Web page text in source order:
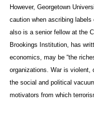
However, Georgetown
caution when ascribing
also is a senior fellow at the
Brookings Institution, has
economics, may be “the
organizations. War is violent,
the social and political
motivators from which